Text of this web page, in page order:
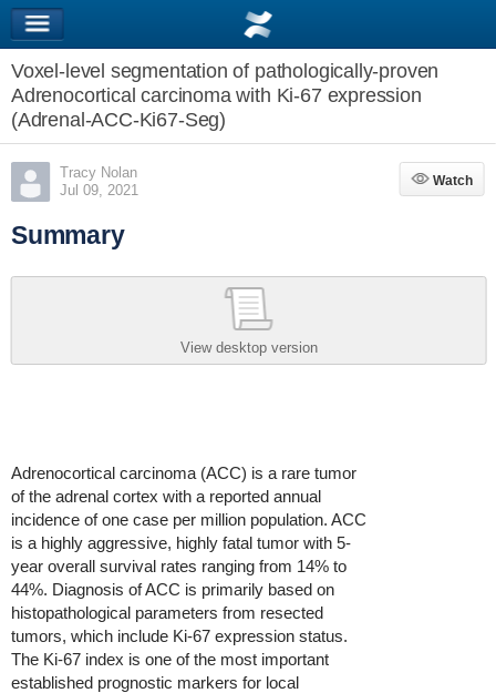
Voxel-level segmentation of pathologically-proven
Adrenocortical carcinoma with Ki-67 expression
(Adrenal-ACC-Ki67-Seg)
Tracy Nolan
Jul 09, 2021
Watch
Watch
Summary
View desktop version
Adrenocortical carcinoma (ACC) is a rare tumor
of the adrenal cortex with a reported annual
incidence of one case per million population. ACC
is a highly aggressive, highly fatal tumor with 5-
year overall survival rates ranging from 14% to
44%. Diagnosis of ACC is primarily based on
histopathological parameters from resected
tumors, which include Ki-67 expression status.
The Ki-67 index is one of the most important
established prognostic markers for local